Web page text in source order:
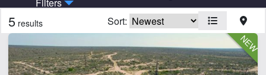
Features
Cabins
Electricity
5 results Sort: